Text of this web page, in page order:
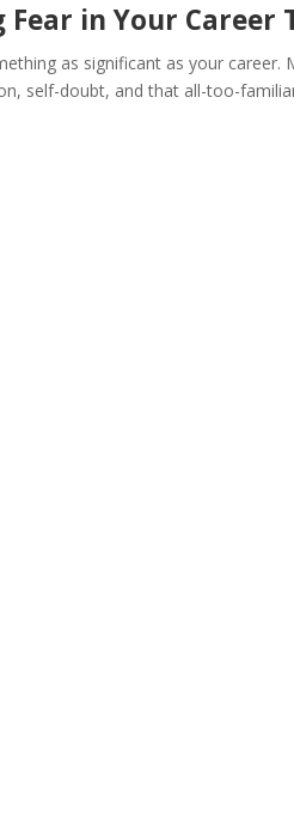
Fear in Your Career
as significant as your career.
self-doubt, and that all-too-